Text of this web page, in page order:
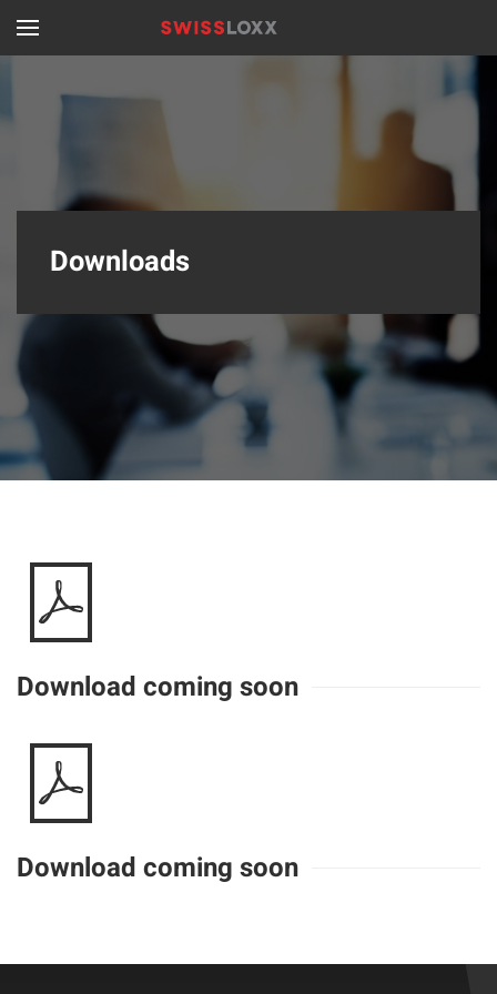
Skip to main content
Downloads
Download coming soon
Download coming soon